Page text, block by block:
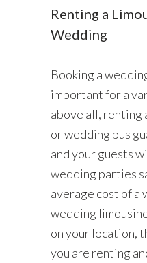
Renting a
Wedding
Booking a
important for a
above all, renting
or wedding bus
and your guests
wedding parties
average cost of a
wedding
on your location,
you are renting